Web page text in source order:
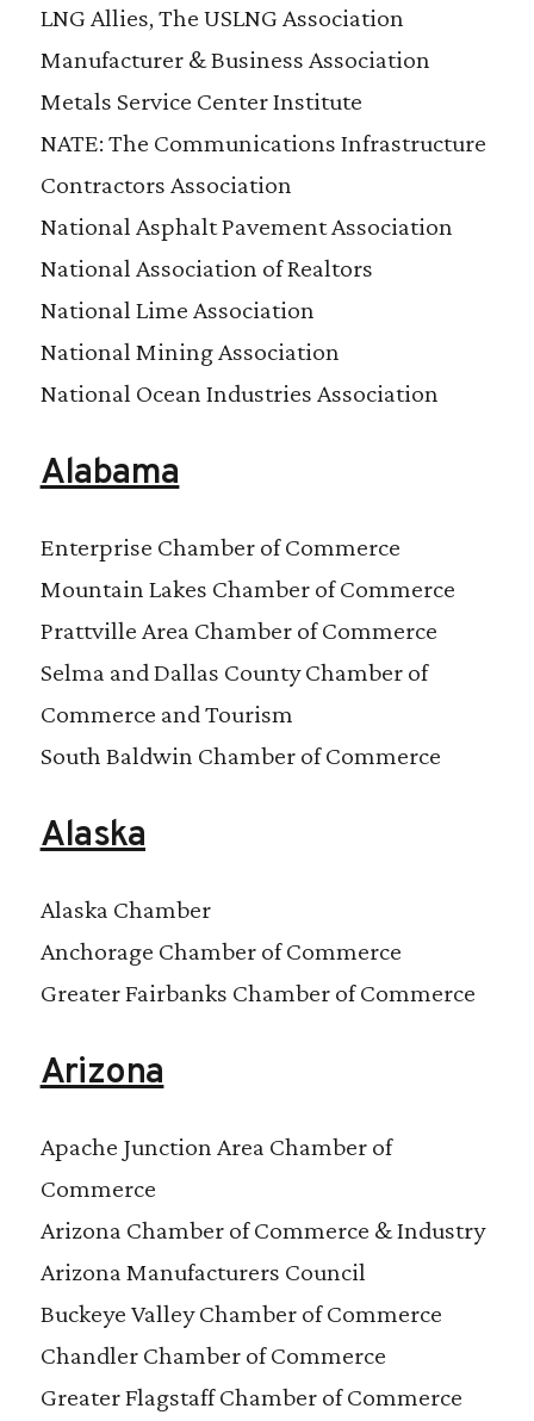
LNG Allies, The USLNG Association
Manufacturer & Business Association
Metals Service Center Institute
NATE: The Communications Infrastructure
Contractors Association
National Asphalt Pavement Association
National Association of Realtors
National Lime Association
National Mining Association
National Ocean Industries Association
Alabama
Enterprise Chamber of Commerce
Mountain Lakes Chamber of Commerce
Prattville Area Chamber of Commerce
Selma and Dallas County Chamber of
Commerce and Tourism
South Baldwin Chamber of Commerce
Alaska
Alaska Chamber
Anchorage Chamber of Commerce
Greater Fairbanks Chamber of Commerce
Arizona
Apache Junction Area Chamber of
Commerce
Arizona Chamber of Commerce & Industry
Arizona Manufacturers Council
Buckeye Valley Chamber of Commerce
Chandler Chamber of Commerce
Greater Flagstaff Chamber of Commerce